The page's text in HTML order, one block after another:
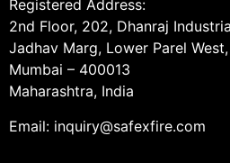
Registered Address:
2nd Floor, 202, Dhanraj
Jadhav Marg, Lower Parel West,
Mumbai – 400013
Maharashtra, India
Email: inquiry@safexfire.com